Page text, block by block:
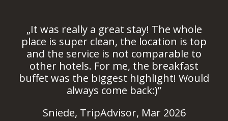
„It was really a great stay! The whole
place is super clean, the location is top
and the service is not comparable to
other hotels. For me, the breakfast
buffet was the biggest highlight! Would
always come back:)”
Sniede, TripAdvisor, Mar 2026